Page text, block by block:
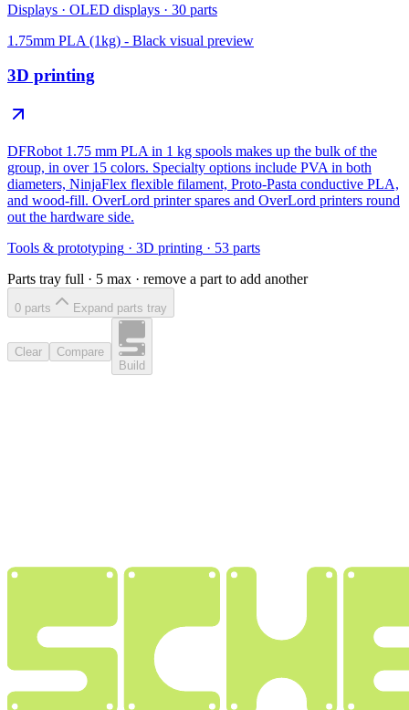
Displays · OLED displays · 30 parts
1.75mm PLA (1kg) - Black visual preview
3D printing
DFRobot 1.75 mm PLA in 1 kg spools makes up the bulk of the
group, in over 15 colors. Specialty options include PVA in both
diameters, NinjaFlex flexible filament, Proto-Pasta conductive PLA,
and wood-fill. OverLord printer spares and OverLord printers round
out the hardware side.
Tools & prototyping · 3D printing · 53 parts
Parts tray full · 5 max · remove a part to add another
0 parts Expand parts tray
Clear
Compare
Build